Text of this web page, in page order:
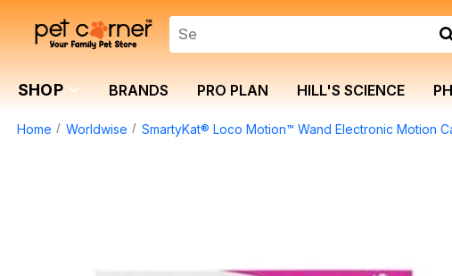
SHOP BRANDS PRO PLAN HILL'S SCIENCE
Home Worldwise SmartyKat® Loco Motion™ Wand Electronic Motion